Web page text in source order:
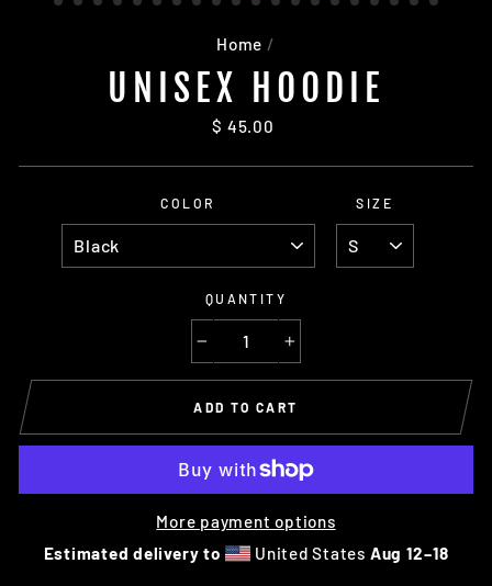
Home /
UNISEX HOODIE
Regular
$ 45.00
COLOR SIZE
QUANTITY
ADD TO CART
More payment options
Estimated delivery to
United States Aug 12⁠–18